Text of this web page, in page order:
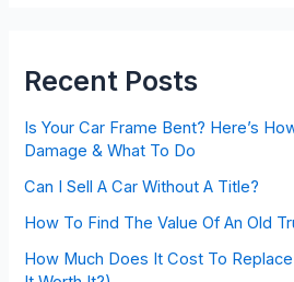
Recent Posts
Is Your Car Frame Bent? Here’s
Damage & What To Do
Can I Sell A Car Without A Title?
How To Find The Value Of An Old
How Much Does It Cost To